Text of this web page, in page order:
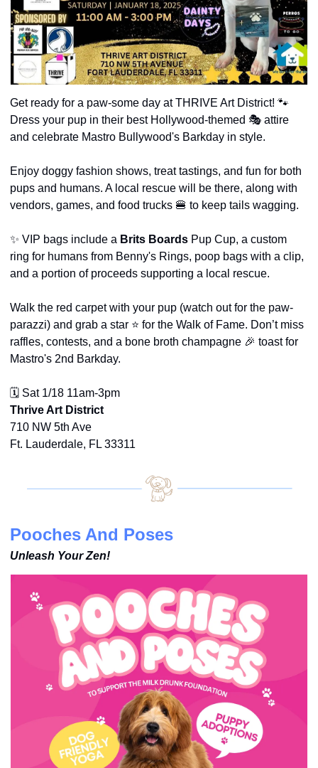
Get ready for a paw-some day at THRIVE Art District! 🐾
Dress your pup in their best Hollywood-themed 🎭 attire
and celebrate Mastro Bullywood's Barkday in style.
Enjoy doggy fashion shows, treat tastings, and fun for both
pups and humans. A local rescue will be there, along with
vendors, games, and food trucks 🍔 to keep tails wagging.
✨ VIP bags include a Brits Boards Pup Cup, a custom
ring for humans from Benny's Rings, poop bags with a clip,
and a portion of proceeds supporting a local rescue.
Walk the red carpet with your pup (watch out for the paw-
parazzi) and grab a star ⭐ for the Walk of Fame. Don’t miss
raffles, contests, and a bone broth champagne 🎉 toast for
Mastro's 2nd Barkday.
🗓️ Sat 1/18 11am-3pm
Thrive Art District
710 NW 5th Ave
Ft. Lauderdale, FL 33311
Pooches And Poses
Unleash Your Zen!